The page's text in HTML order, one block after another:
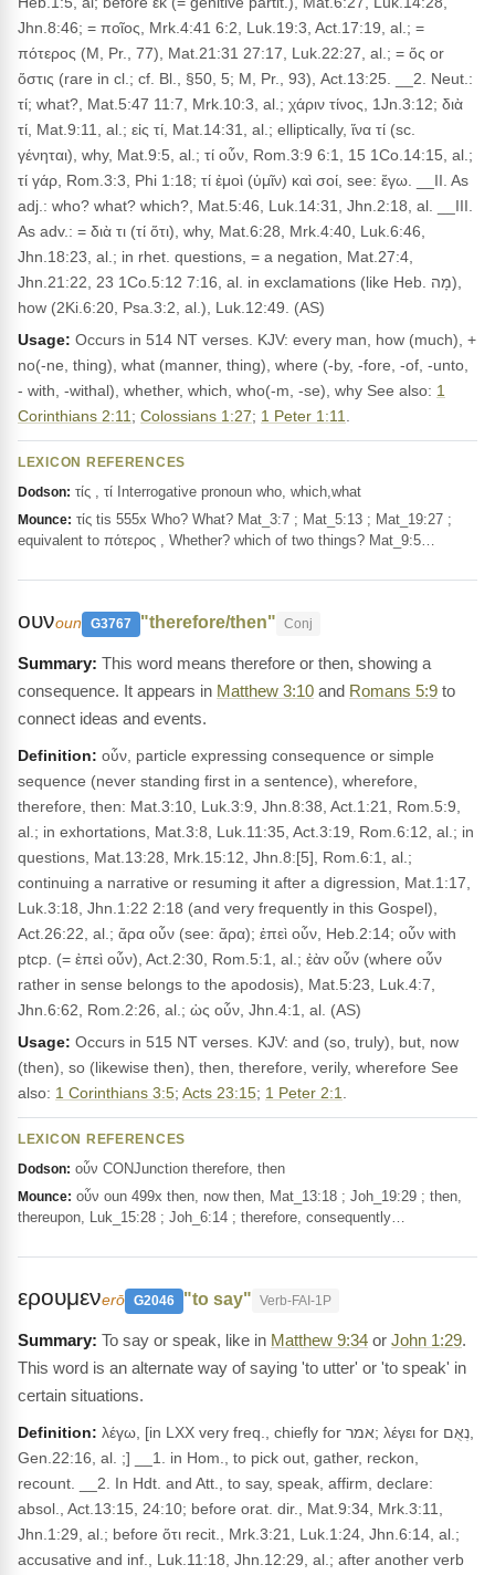
Jhn.8:46; = ποῖος, Mrk.4:41 6:2, Luk.19:3, Act.17:19, al.; =
πότερος (M, Pr., 77), Mat.21:31 27:17, Luk.22:27, al.; = ὅς or
ὅστις (rare in cl.; cf. Bl., §50, 5; M, Pr., 93), Act.13:25. __2. Neut.:
τί; what?, Mat.5:47 11:7, Mrk.10:3, al.; χάριν τίνος, 1Jn.3:12; διὰ
τί, Mat.9:11, al.; εἰς τί, Mat.14:31, al.; elliptically, ἵνα τί (sc.
γένηται), why, Mat.9:5, al.; τί οὖν, Rom.3:9 6:1, 15 1Co.14:15, al.;
τί γάρ, Rom.3:3, Phi 1:18; τί ἐμοὶ (ὑμῖν) καὶ σοί, see: ἔγω. __II. As
adj.: who? what? which?, Mat.5:46, Luk.14:31, Jhn.2:18, al. __III.
As adv.: = διὰ τι (τί ὅτι), why, Mat.6:28, Mrk.4:40, Luk.6:46,
Jhn.18:23, al.; in rhet. questions, = a negation, Mat.27:4,
Jhn.21:22, 23 1Co.5:12 7:16, al. in exclamations (like Heb. מָה),
how (2Ki.6:20, Psa.3:2, al.), Luk.12:49. (AS)
Usage: Occurs in 514 NT verses. KJV: every man, how (much), +
no(-ne, thing), what (manner, thing), where (-by, -fore, -of, -unto,
- with, -withal), whether, which, who(-m, -se), why See also: 1
Corinthians 2:11 ; Colossians 1:27; 1 Peter 1:11
LEXICON REFERENCES
Dodson: τίς , τί Interrogative pronoun who, which,what
Mounce: τίς tis 555x Who? What? Mat_3:7 ; Mat_5:13 ; Mat_19:27 ;
equivalent to πότερος , Whether? which of two things? Mat_9:5…
ουνoun G3767 "therefore/then" Conj
This word means therefore or then, showing a
consequence. It appears in Matthew 3:10 and Romans 5:9 to
connect ideas and events.
Definition: οὖν, particle expressing consequence or simple
sequence (never standing first in a sentence), wherefore,
therefore, then: Mat.3:10, Luk.3:9, Jhn.8:38, Act.1:21, Rom.5:9,
al.; in exhortations, Mat.3:8, Luk.11:35, Act.3:19, Rom.6:12, al.; in
questions, Mat.13:28, Mrk.15:12, Jhn.8:[5], Rom.6:1, al.;
continuing a narrative or resuming it after a digression, Mat.1:17,
Luk.3:18, Jhn.1:22 2:18 (and very frequently in this Gospel),
Act.26:22, al.; ἄρα οὖν (see: ἄρα); ἐπεὶ οὖν, Heb.2:14; οὖν with
ptcp. (= ἐπεὶ οὖν), Act.2:30, Rom.5:1, al.; ἐὰν οὖν (where οὖν
rather in sense belongs to the apodosis), Mat.5:23, Luk.4:7,
Jhn.6:62, Rom.2:26, al.; ὡς οὖν, Jhn.4:1, al. (AS)
Usage: Occurs in 515 NT verses. KJV: and (so, truly), but, now
(then), so (likewise then), then, therefore, verily, wherefore See
also: 1 Corinthians 3:5; Acts 23:15; 1 Peter 2:1
LEXICON REFERENCES
Dodson: οὖν CONJunction therefore, then
Mounce: οὖν oun 499x then, now then, Mat_13:18 ; Joh_19:29 ; then,
thereupon, Luk_15:28 ; Joh_6:14 ; therefore, consequently…
ερουμενerō G2046 "to say" Verb-FAI-1P
To say or speak, like in Matthew 9:34 or John 1:29.
This word is an alternate way of saying 'to utter' or 'to speak' in
certain situations.
Definition: λέγω, [in LXX very freq., chiefly for אמר; λέγει for נְאֻם,
Gen.22:16, al. ;] __1. in Hom., to pick out, gather, reckon,
recount. __2. In Hdt. and Att., to say, speak, affirm, declare:
absol., Act.13:15, 24:10; before orat. dir., Mat.9:34, Mrk.3:11,
Jhn.1:29, al.; before ὅτι recit., Mrk.3:21, Luk.1:24, Jhn.6:14, al.;
accusative and inf., Luk.11:18, Jhn.12:29, al.; after another verb